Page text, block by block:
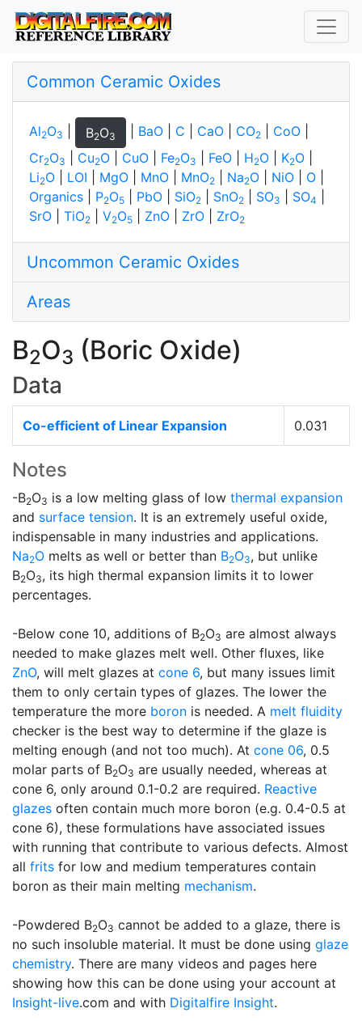
Common Ceramic Oxides
Al2O3 B2O3 BaO C CaO CO2 CoO
Cr2O3 Cu2O CuO Fe2O3 FeO H2O K2O
Li2O LOI MgO MnO MnO2 Na2O NiO O
Organics
P2O5 PbO SiO2 SnO2 SO3 SO4
SrO
TiO2 V2O5 ZnO ZrO ZrO2
Uncommon Ceramic Oxides
Areas
B2O3 (Boric Oxide)
Data
Co-efficient of Linear Expansion 0.031
Notes
-B2O3 is a low melting glass of low thermal expansion
and surface tension. It is an extremely useful oxide,
indispensable in many industries and applications.
Na2O melts as well or better than B2O3, but unlike
B2O3, its high thermal expansion limits it to lower
percentages.
-Below cone 10, additions of B2O3 are almost always
needed to make glazes melt well. Other fluxes, like
ZnO, will melt glazes at cone 6, but many issues limit
them to only certain types of glazes. The lower the
temperature the more boron is needed. A melt fluidity
checker is the best way to determine if the glaze is
melting enough (and not too much). At cone 06, 0.5
molar parts of B2O3 are usually needed, whereas at
cone 6, only around 0.1-0.2 are required. Reactive
glazes often contain much more boron (e.g. 0.4-0.5 at
cone 6), these formulations have associated issues
with running that contribute to various defects. Almost
all frits for low and medium temperatures contain
boron as their main melting mechanism.
-Powdered B2O3 cannot be added to a glaze, there is
no such insoluble material. It must be done using glaze
chemistry. There are many videos and pages here
showing how this can be done using your account at
Insight-live.com and with Digitalfire Insight.